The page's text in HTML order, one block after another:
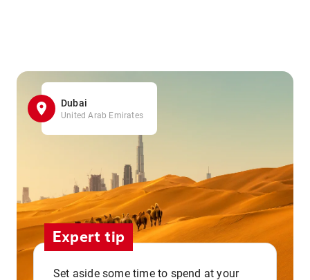
Dubai
United Arab Emirates
Expert tip
Set aside some time to spend at your